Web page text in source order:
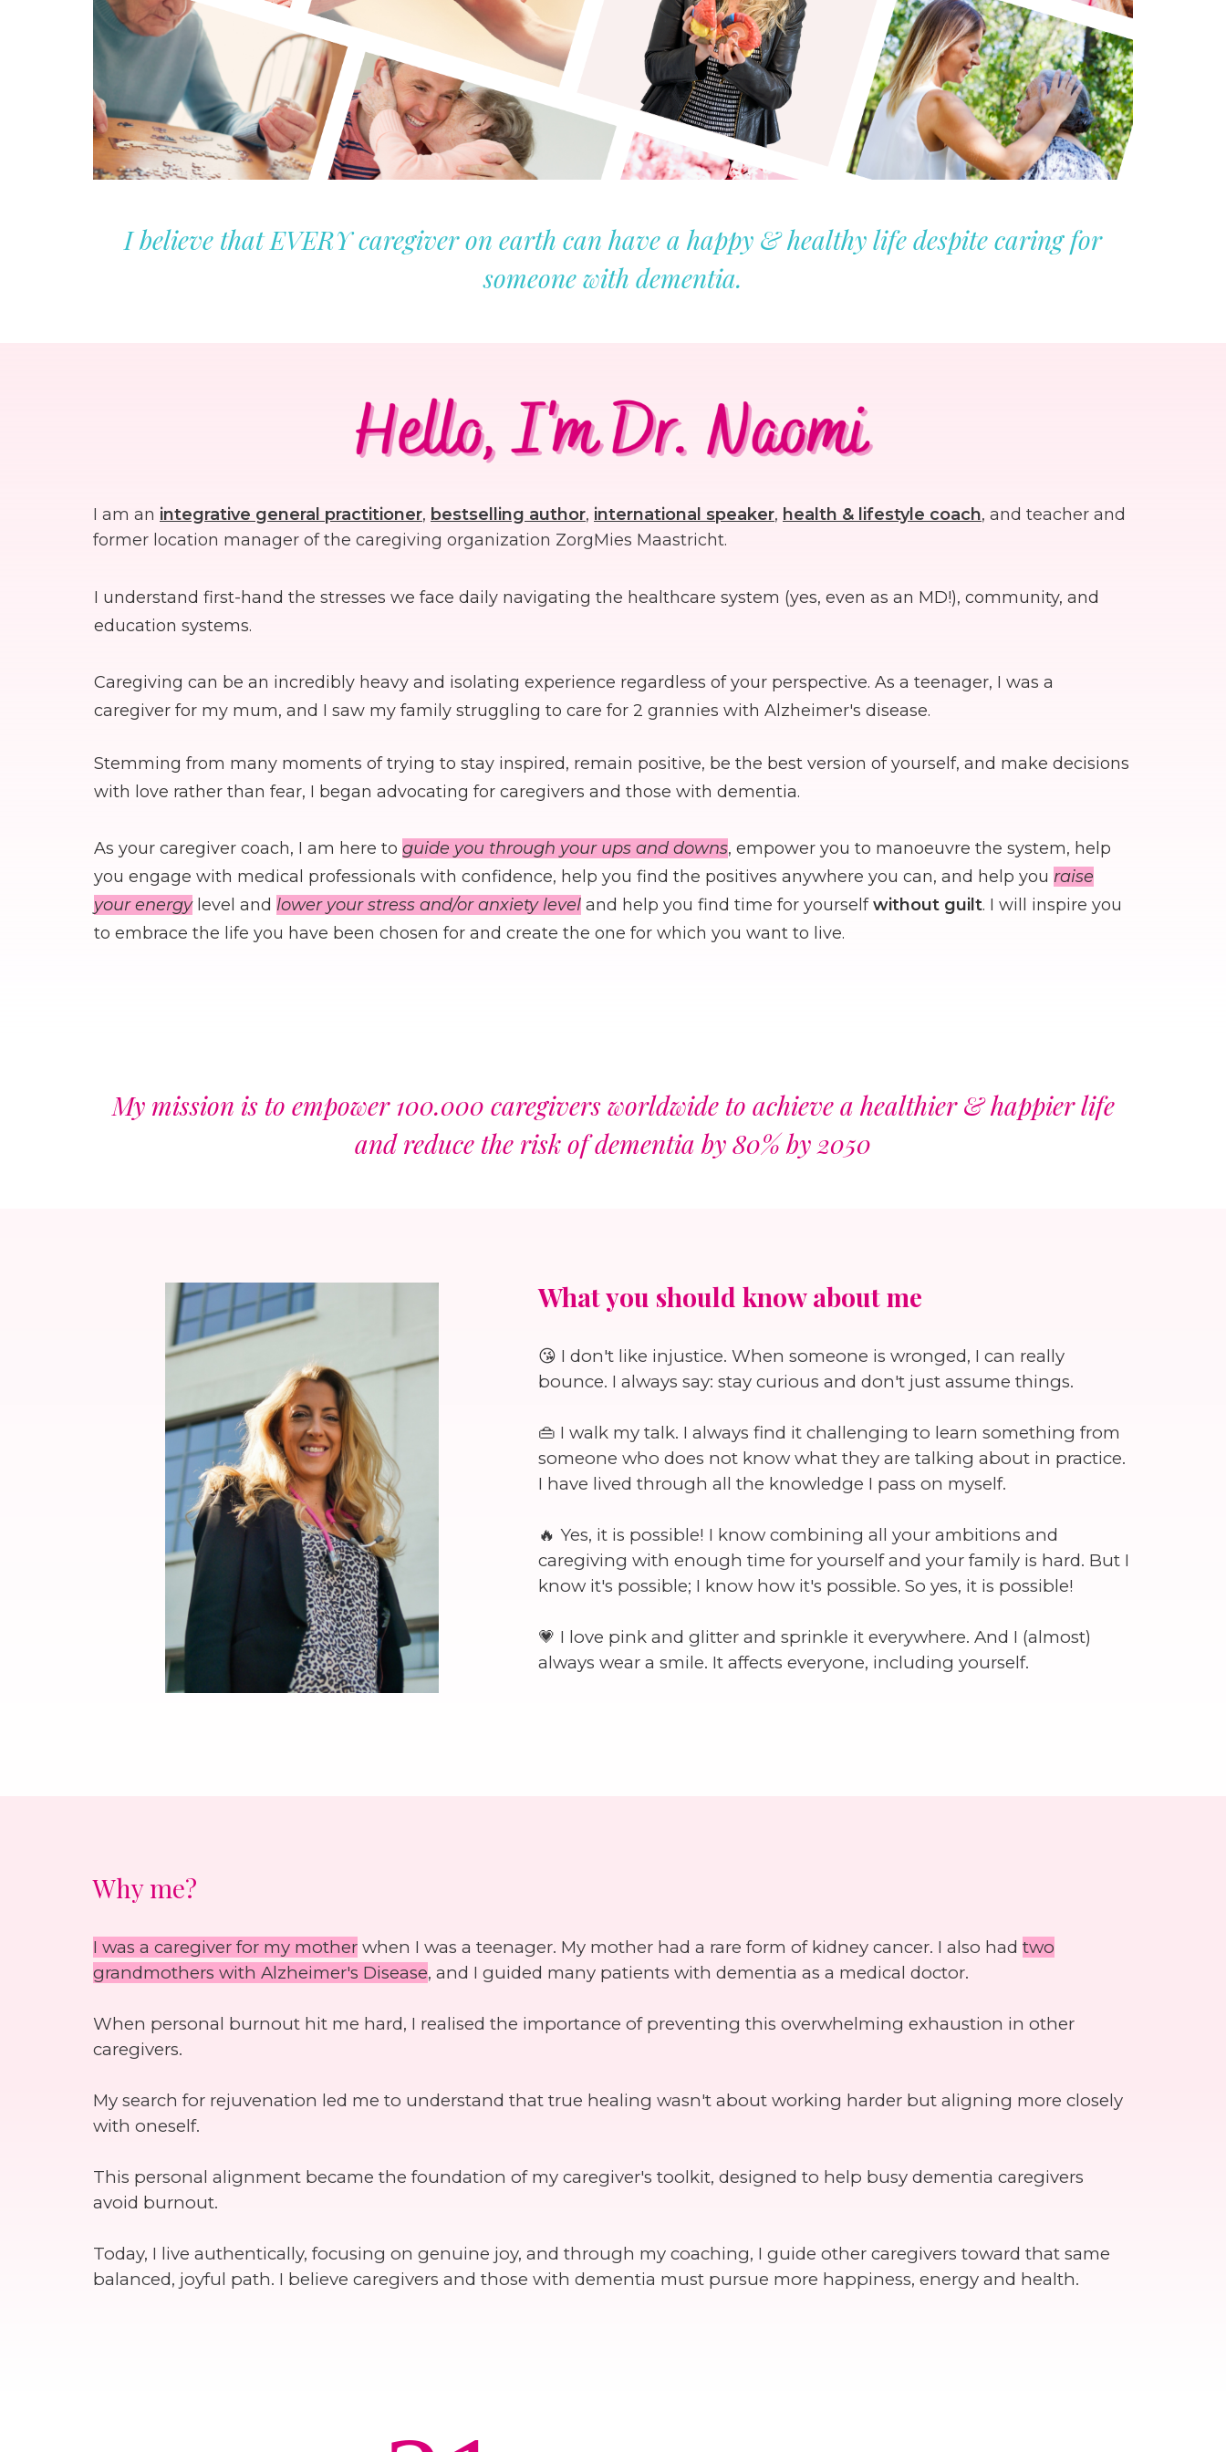
I believe that EVERY caregiver on earth can have a happy & healthy life despite caring for
someone with dementia.
I am an integrative general practitioner, bestselling author, international speaker, health & lifestyle coach, and teacher and
former location manager of the caregiving organization ZorgMies Maastricht.
I understand first-hand the stresses we face daily navigating the healthcare system (yes, even as an MD!), community, and
education systems.
Caregiving can be an incredibly heavy and isolating experience regardless of your perspective. As a teenager, I was a
caregiver for my mum, and I saw my family struggling to care for 2 grannies with Alzheimer's disease.
Stemming from many moments of trying to stay inspired, remain positive, be the best version of yourself, and make decisions
with love rather than fear, I began advocating for caregivers and those with dementia.
As your caregiver coach, I am here to guide you through your ups and downs, empower you to manoeuvre the system, help
you engage with medical professionals with confidence, help you find the positives anywhere you can, and help you raise
your energylevel and lower your stress and/or anxiety level and help you find time for yourselfwithout guilt. I will inspire you
to embrace the life you have been chosen for and create the one for which you want to live.
My mission is to empower 100.000 caregivers worldwide to achieve a healthier & happier life
and reduce the risk of dementia by 80% by 2050
What you should know about me
😘 I don't like injustice. When someone is wronged, I can really
bounce. I always say: stay curious and don't just assume things.
👜 I walk my talk. I always find it challenging to learn something from
someone who does not know what they are talking about in practice.
I have lived through all the knowledge I pass on myself.
🔥 Yes, it is possible! I know combining all your ambitions and
caregiving with enough time for yourself and your family is hard. But I
know it's possible; I know how it's possible. So yes, it is possible!
💗 I love pink and glitter and sprinkle it everywhere. And I (almost)
always wear a smile. It affects everyone, including yourself.
Why me?
I was a caregiver for my mother when I was a teenager. My mother had a rare form of kidney cancer. I also had two
grandmothers with Alzheimer's Disease, and I guided many patients with dementia as a medical doctor.
When personal burnout hit me hard, I realised the importance of preventing this overwhelming exhaustion in other
caregivers.
My search for rejuvenation led me to understand that true healing wasn't about working harder but aligning more closely
with oneself.
This personal alignment became the foundation of my caregiver's toolkit, designed to help busy dementia caregivers
avoid burnout.
Today, I live authentically, focusing on genuine joy, and through my coaching, I guide other caregivers toward that same
balanced, joyful path. I believe caregivers and those with dementia must pursue more happiness, energy and health.